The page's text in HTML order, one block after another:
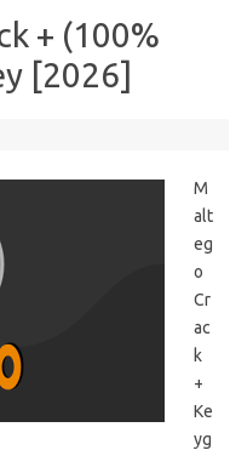
+ (100%
[2026]
M
alt
eg
o
Cr
ac
k
+
Ke
yg